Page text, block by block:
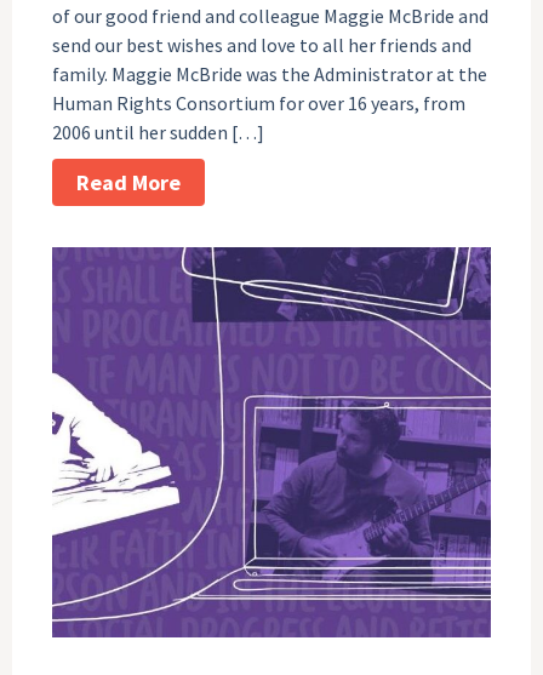
of our good friend and colleague Maggie McBride and
send our best wishes and love to all her friends and
family. Maggie McBride was the Administrator at the
Human Rights Consortium for over 16 years, from
2006 until her sudden […]
Read More